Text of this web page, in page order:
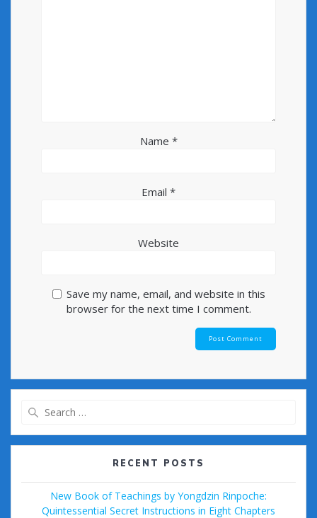
Name *
Email *
Website
Save my name, email, and website in this
browser for the next time I comment.
RECENT POSTS
New Book of Teachings by Yongdzin Rinpoche:
Quintessential Secret Instructions in Eight Chapters